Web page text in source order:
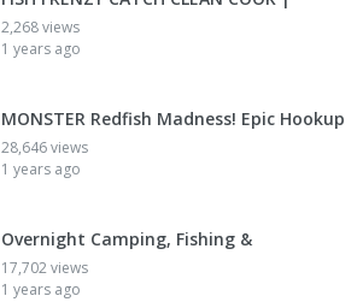
2,268 views
1 years ago
MONSTER Redfish Madness! Epic Hookup
28,646 views
1 years ago
Overnight Camping, Fishing &
17,702 views
1 years ago